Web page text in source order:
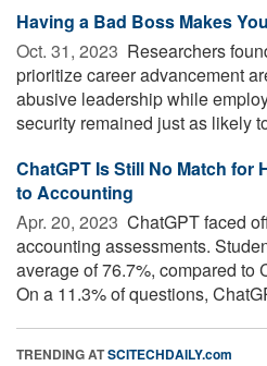
Having a Bad Boss Makes
Oct. 31, 2023  Researchers
prioritize career advancement
abusive leadership while
security remained just as likely
ChatGPT Is Still No Match for
to Accounting
Apr. 20, 2023  ChatGPT faced
accounting assessments.
average of 76.7%, compared to
On a 11.3% of questions,
TRENDING ATSCITECHDAILY.com